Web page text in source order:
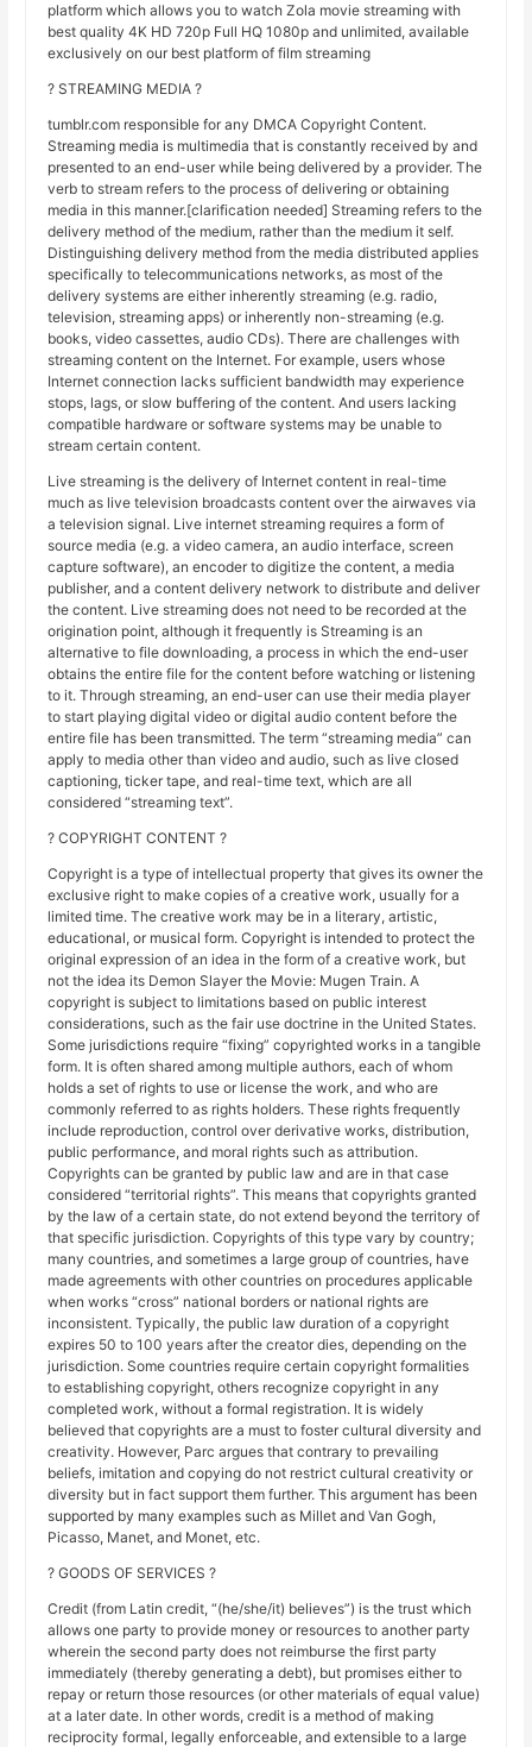
platform which allows you to watch Zola movie streaming with
best quality 4K HD 720p Full HQ 1080p and unlimited, available
exclusively on our best platform of film streaming
? STREAMING MEDIA ?
tumblr.com responsible for any DMCA Copyright Content.
Streaming media is multimedia that is constantly received by and
presented to an end-user while being delivered by a provider. The
verb to stream refers to the process of delivering or obtaining
media in this manner.[clarification needed] Streaming refers to the
delivery method of the medium, rather than the medium it self.
Distinguishing delivery method from the media distributed applies
specifically to telecommunications networks, as most of the
delivery systems are either inherently streaming (e.g. radio,
television, streaming apps) or inherently non-streaming (e.g.
books, video cassettes, audio CDs). There are challenges with
streaming content on the Internet. For example, users whose
Internet connection lacks sufficient bandwidth may experience
stops, lags, or slow buffering of the content. And users lacking
compatible hardware or software systems may be unable to
stream certain content.
Live streaming is the delivery of Internet content in real-time
much as live television broadcasts content over the airwaves via
a television signal. Live internet streaming requires a form of
source media (e.g. a video camera, an audio interface, screen
capture software), an encoder to digitize the content, a media
publisher, and a content delivery network to distribute and deliver
the content. Live streaming does not need to be recorded at the
origination point, although it frequently is Streaming is an
alternative to file downloading, a process in which the end-user
obtains the entire file for the content before watching or listening
to it. Through streaming, an end-user can use their media player
to start playing digital video or digital audio content before the
entire file has been transmitted. The term “streaming media” can
apply to media other than video and audio, such as live closed
captioning, ticker tape, and real-time text, which are all
considered “streaming text”.
? COPYRIGHT CONTENT ?
Copyright is a type of intellectual property that gives its owner the
exclusive right to make copies of a creative work, usually for a
limited time. The creative work may be in a literary, artistic,
educational, or musical form. Copyright is intended to protect the
original expression of an idea in the form of a creative work, but
not the idea its Demon Slayer the Movie: Mugen Train. A
copyright is subject to limitations based on public interest
considerations, such as the fair use doctrine in the United States.
Some jurisdictions require “fixing” copyrighted works in a tangible
form. It is often shared among multiple authors, each of whom
holds a set of rights to use or license the work, and who are
commonly referred to as rights holders. These rights frequently
include reproduction, control over derivative works, distribution,
public performance, and moral rights such as attribution.
Copyrights can be granted by public law and are in that case
considered “territorial rights”. This means that copyrights granted
by the law of a certain state, do not extend beyond the territory of
that specific jurisdiction. Copyrights of this type vary by country;
many countries, and sometimes a large group of countries, have
made agreements with other countries on procedures applicable
when works “cross” national borders or national rights are
inconsistent. Typically, the public law duration of a copyright
expires 50 to 100 years after the creator dies, depending on the
jurisdiction. Some countries require certain copyright formalities
to establishing copyright, others recognize copyright in any
completed work, without a formal registration. It is widely
believed that copyrights are a must to foster cultural diversity and
creativity. However, Parc argues that contrary to prevailing
beliefs, imitation and copying do not restrict cultural creativity or
diversity but in fact support them further. This argument has been
supported by many examples such as Millet and Van Gogh,
Picasso, Manet, and Monet, etc.
? GOODS OF SERVICES ?
Credit (from Latin credit, “(he/she/it) believes”) is the trust which
allows one party to provide money or resources to another party
wherein the second party does not reimburse the first party
immediately (thereby generating a debt), but promises either to
repay or return those resources (or other materials of equal value)
at a later date. In other words, credit is a method of making
reciprocity formal, legally enforceable, and extensible to a large